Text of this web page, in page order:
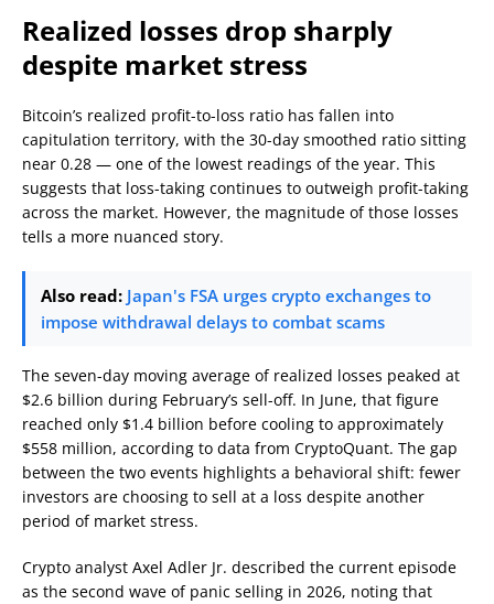
Realized losses drop sharply
despite market stress
Bitcoin’s realized profit-to-loss ratio has fallen into
capitulation territory, with the 30-day smoothed ratio sitting
near 0.28 — one of the lowest readings of the year. This
suggests that loss-taking continues to outweigh profit-taking
across the market. However, the magnitude of those losses
tells a more nuanced story.
Also read: Japan's FSA urges crypto exchanges to
impose withdrawal delays to combat scams
The seven-day moving average of realized losses peaked at
$2.6 billion during February’s sell-off. In June, that figure
reached only $1.4 billion before cooling to approximately
$558 million, according to data from CryptoQuant. The gap
between the two events highlights a behavioral shift: fewer
investors are choosing to sell at a loss despite another
period of market stress.
Crypto analyst Axel Adler Jr. described the current episode
as the second wave of panic selling in 2026, noting that